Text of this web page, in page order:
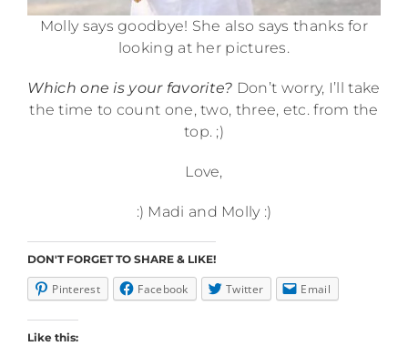
Molly says goodbye! She also says thanks for
looking at her pictures.
Which one is your favorite? Don’t worry, I’ll take
the time to count one, two, three, etc. from the
top. ;)
Love,
:) Madi and Molly :)
DON'T FORGET TO SHARE & LIKE!
Pinterest Facebook Twitter Email
Like this: